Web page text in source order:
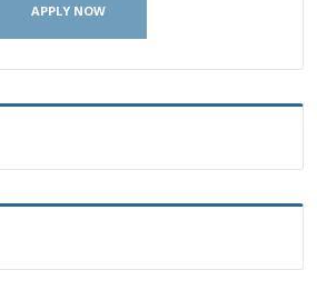
APPLY NOW